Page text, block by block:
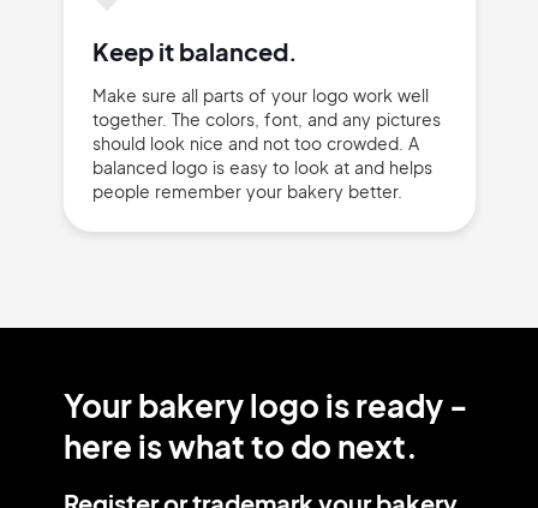
Keep it balanced.
Make sure all parts of your logo work well
together. The colors, font, and any pictures
should look nice and not too crowded. A
balanced logo is easy to look at and helps
people remember your bakery better.
Your bakery logo is ready -
here is what to do next.